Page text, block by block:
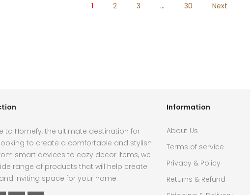
1 2 3 … 30 Next
to Homefy, the ultimate destination for
to create a comfortable and stylish
smart devices to cozy decor items, we
range of products that will help create
inviting space for your home.
Information
About Us
Terms of service
Privacy & Policy
Returns & Refund